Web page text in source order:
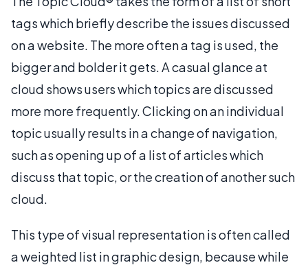
tags which briefly describe the issues discussed
on a website. The more often a tag is used, the
bigger and bolder it gets. A casual glance at
cloud shows users which topics are discussed
more more frequently. Clicking on an individual
topic usually results in a change of navigation,
such as opening up of a list of articles which
discuss that topic, or the creation of another such
cloud.
This type of visual representation is often called
a weighted list in graphic design, because while